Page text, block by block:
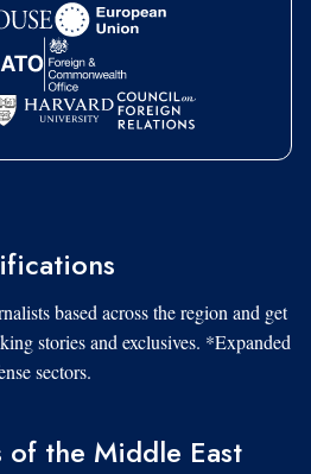
based across the region and get
stories and exclusives. *Expanded
sectors.
of the Middle East